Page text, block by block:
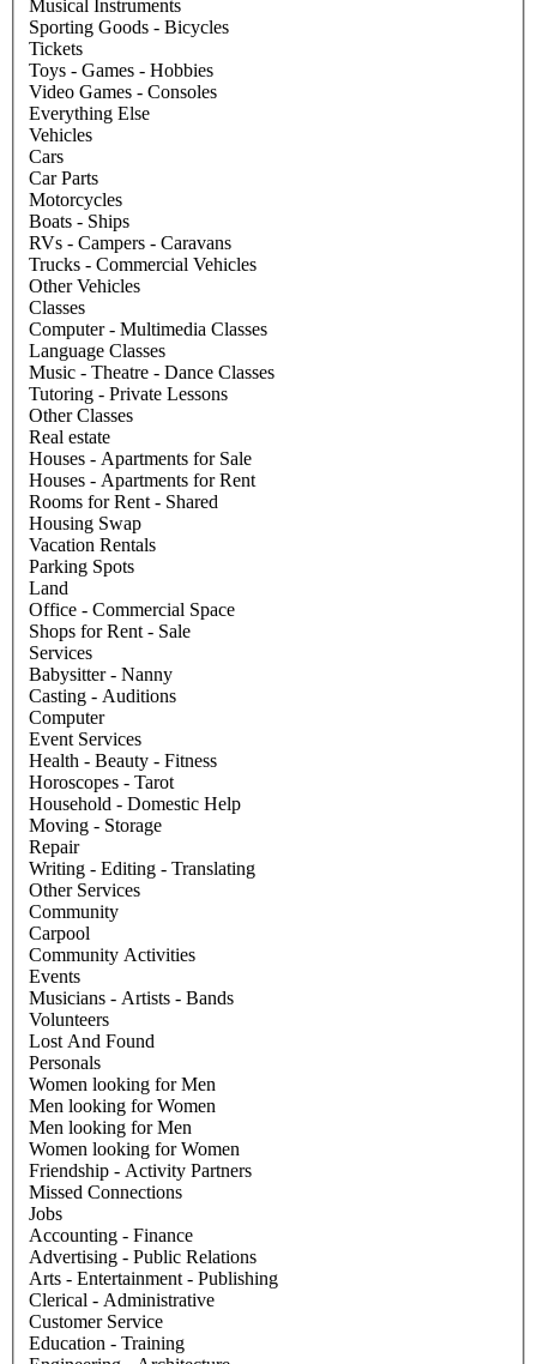
Musical Instruments
Sporting Goods - Bicycles
Tickets
Toys - Games - Hobbies
Video Games - Consoles
Everything Else
Vehicles
Cars
Car Parts
Motorcycles
Boats - Ships
RVs - Campers - Caravans
Trucks - Commercial Vehicles
Other Vehicles
Classes
Computer - Multimedia Classes
Language Classes
Music - Theatre - Dance Classes
Tutoring - Private Lessons
Other Classes
Real estate
Houses - Apartments for Sale
Houses - Apartments for Rent
Rooms for Rent - Shared
Housing Swap
Vacation Rentals
Parking Spots
Land
Office - Commercial Space
Shops for Rent - Sale
Services
Babysitter - Nanny
Casting - Auditions
Computer
Event Services
Health - Beauty - Fitness
Horoscopes - Tarot
Household - Domestic Help
Moving - Storage
Repair
Writing - Editing - Translating
Other Services
Community
Carpool
Community Activities
Events
Musicians - Artists - Bands
Volunteers
Lost And Found
Personals
Women looking for Men
Men looking for Women
Men looking for Men
Women looking for Women
Friendship - Activity Partners
Missed Connections
Jobs
Accounting - Finance
Advertising - Public Relations
Arts - Entertainment - Publishing
Clerical - Administrative
Customer Service
Education - Training